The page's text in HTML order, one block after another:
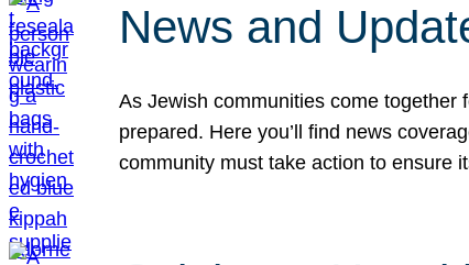
News and
As Jewish communities come together
prepared. Here you’ll find news
community must take action to ensure